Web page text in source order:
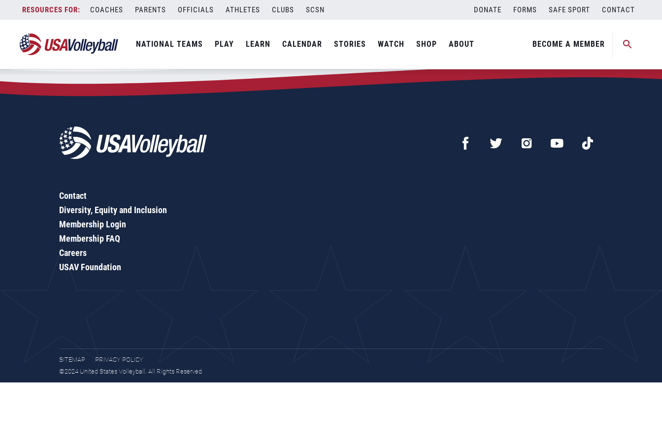
content
COACHES PARENTS OFFICIALS ATHLETES CLUBS SCSN DONATE FORMS SAFE SPORT CONTACT
NATIONAL TEAMS PLAY LEARN CALENDAR STORIES WATCH SHOP ABOUT BECOME A MEMBER
Zip Code:53811
SEARCH
Contact
Diversity, Equity and Inclusion
Membership Login
Membership FAQ
Careers
USAV Foundation
SITEMAP
PRIVACY POLICY
©2024 United States Volleyball. All Rights Reserved.